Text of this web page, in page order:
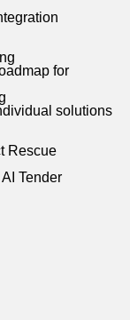
for
solutions
Rescue
Tender